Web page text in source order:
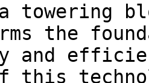
towering
the
and
this